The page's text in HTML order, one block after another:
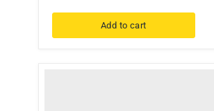
Add to cart